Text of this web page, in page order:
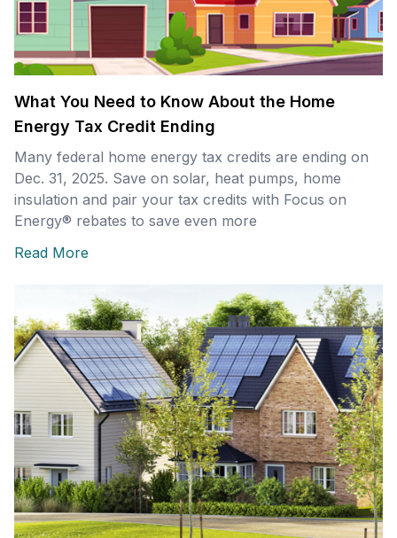
What You Need to Know About the Home
Energy Tax Credit Ending
Many federal home energy tax credits are ending on
Dec. 31, 2025. Save on solar, heat pumps, home
insulation and pair your tax credits with Focus on
Energy® rebates to save even more
Read More